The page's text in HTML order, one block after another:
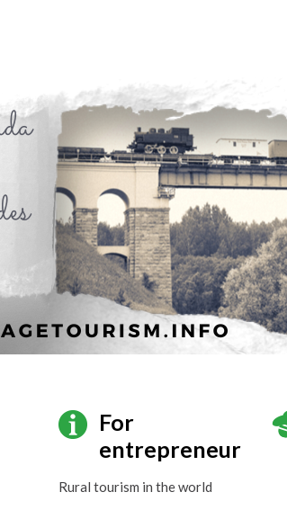
For
entrepreneur
Rural tourism in the world